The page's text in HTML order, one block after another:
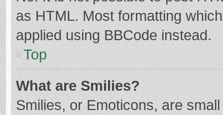
as HTML. Most formatting
applied using BBCode instead.
Top
What are Smilies?
Smilies, or Emoticons, are